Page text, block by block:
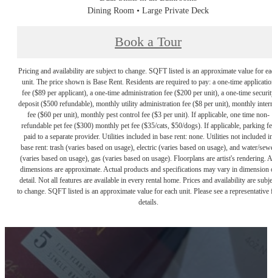
Dining Room • Large Private Deck
Book a Tour
Pricing and availability are subject to change. SQFT listed is an approximate value for
unit. The price shown is Base Rent. Residents are required to pay: a one-time
fee ($89 per applicant), a one-time administration fee ($200 per unit), a one-time
deposit ($500 refundable), monthly utility administration fee ($8 per unit), monthly
fee ($60 per unit), monthly pest control fee ($3 per unit). If applicable, one time non-
refundable pet fee ($300) monthly pet fee ($35/cats, $50/dogs). If applicable, parking
paid to a separate provider. Utilities included in base rent: none. Utilities not included
base rent: trash (varies based on usage), electric (varies based on usage), and water/
(varies based on usage), gas (varies based on usage). Floorplans are artist's rendering.
dimensions are approximate. Actual products and specifications may vary in dimension
detail. Not all features are available in every rental home. Prices and availability are
to change. SQFT listed is an approximate value for each unit. Please see a representative
details.